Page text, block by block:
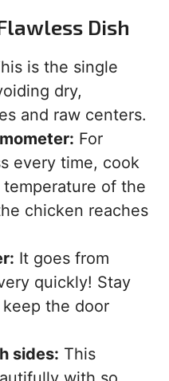
Dish
is the single
dry,
and raw centers.
For
every time, cook
of the
chicken reaches
It goes from
quickly! Stay
the door
sides: This